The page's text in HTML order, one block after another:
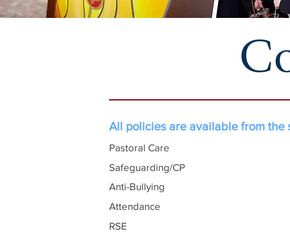
All policies are available from the
Pastoral Care
Safeguarding/CP
Anti-Bullying
Attendance
RSE